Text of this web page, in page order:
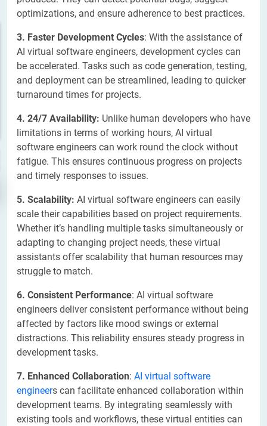
optimizations, and ensure adherence to best practices.
3. Faster Development Cycles: With the assistance of
AI virtual software engineers, development cycles can
be accelerated. Tasks such as code generation, testing,
and deployment can be streamlined, leading to quicker
turnaround times for projects.
4. 24/7 Availability: Unlike human developers who have
limitations in terms of working hours, AI virtual
software engineers can work round the clock without
fatigue. This ensures continuous progress on projects
and timely responses to issues.
5. Scalability: AI virtual software engineers can easily
scale their capabilities based on project requirements.
Whether it’s handling multiple tasks simultaneously or
adapting to changing project needs, these virtual
assistants offer scalability that human resources may
struggle to match.
6. Consistent Performance: AI virtual software
engineers deliver consistent performance without being
affected by factors like mood swings or external
distractions. This reliability ensures steady progress in
development tasks.
7. Enhanced Collaboration: AI virtual software
engineers can facilitate enhanced collaboration within
development teams. By integrating seamlessly with
existing tools and workflows, these virtual entities can